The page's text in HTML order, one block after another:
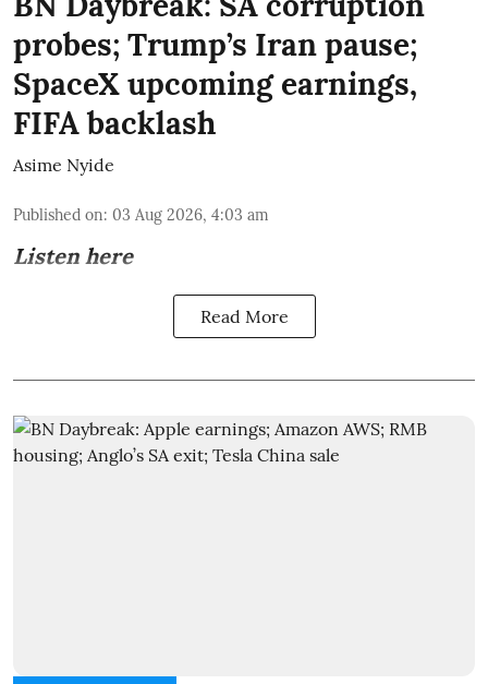
probes; Trump’s Iran pause;
SpaceX upcoming earnings,
FIFA backlash
Asime Nyide
Published on: 03 Aug 2026, 4:03 am
Listen here
Read More